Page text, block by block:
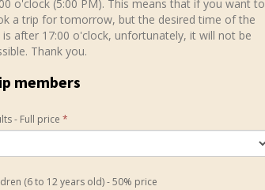
o'clock (5:00 PM). This means that if you want to
a trip for tomorrow, but the desired time of the
is after 17:00 o'clock, unfortunately, it will not be
Thank you.
members
- Full price *
(6 to 12 years old) - 50% price